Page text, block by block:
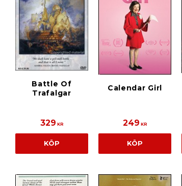
Battle Of
Trafalgar
329 KR
KÖP
Calendar Girl
249 KR
KÖP